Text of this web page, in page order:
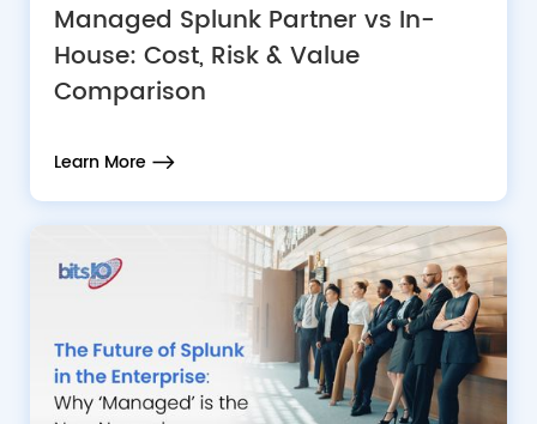
Managed Splunk Partner vs In-
House: Cost, Risk & Value
Comparison
Learn More